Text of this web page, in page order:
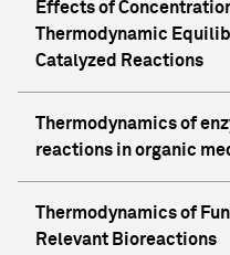
Effects of
Thermodynamic
Catalyzed Reactions
Thermodynamics of
reactions in organic
Thermodynamics of
Relevant Bioreactions